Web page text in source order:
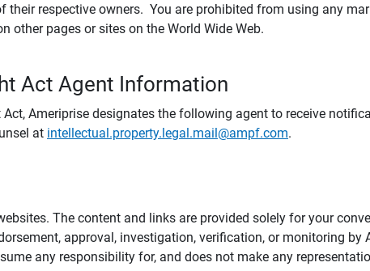
respective owners. You are prohibited from using any
other pages or sites on the World Wide Web.
Act Agent Information
Ameriprise designates the following agent to receive
at intellectual.property.legal.mail@ampf.com.
The content and links are provided solely for your
approval, investigation, verification, or monitoring
any responsibility for, and does not make any